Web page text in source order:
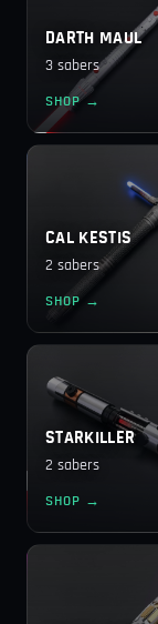
DARTH MAUL
3 sabers
SHOP →
CAL KESTIS
2 sabers
SHOP →
STARKILLER
2 sabers
SHOP →